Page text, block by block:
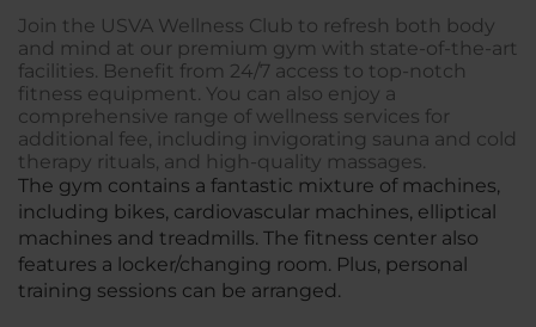
Join the USVA Wellness Club to refresh both body
and mind at our premium gym with state-of-the-art
facilities. Benefit from 24/7 access to top-notch
fitness equipment. You can also enjoy a
comprehensive range of wellness services for
additional fee, including invigorating sauna and cold
therapy rituals, and high-quality massages.
The gym contains a fantastic mixture of machines,
including bikes, cardiovascular machines, elliptical
machines and treadmills. The fitness center also
features a locker/changing room. Plus, personal
training sessions can be arranged.